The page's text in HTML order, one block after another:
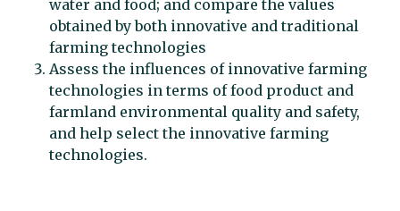
water and food; and compare the values
obtained by both innovative and traditional
farming technologies
Assess the influences of innovative farming
technologies in terms of food product and
farmland environmental quality and safety,
and help select the innovative farming
technologies.